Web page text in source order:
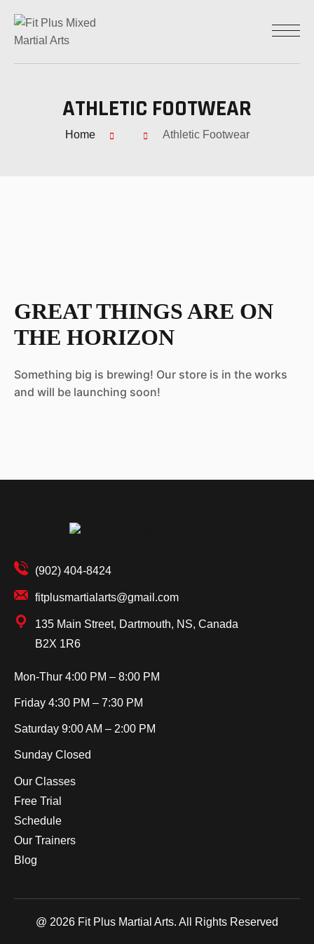
ATHLETIC FOOTWEAR
Home Athletic Footwear
GREAT THINGS ARE ON
THE HORIZON
Something big is brewing! Our store is in the works
and will be launching soon!
(902) 404-8424
fitplusmartialarts@gmail.com
135 Main Street, Dartmouth, NS, Canada
B2X 1R6
Mon-Thur 4:00 PM – 8:00 PM
Friday 4:30 PM – 7:30 PM
Saturday 9:00 AM – 2:00 PM
Sunday Closed
Our Classes
Free Trial
Schedule
Our Trainers
Blog
@ 2026 Fit Plus Martial Arts. All Rights Reserved